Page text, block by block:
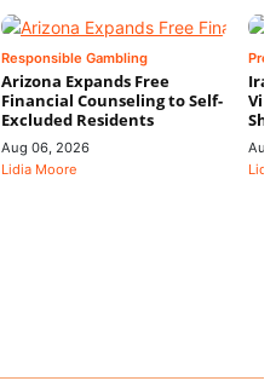
Responsible Gambling
Arizona Expands Free
Financial Counseling to Self-
Excluded Residents
Aug 06, 2026
Lidia Moore